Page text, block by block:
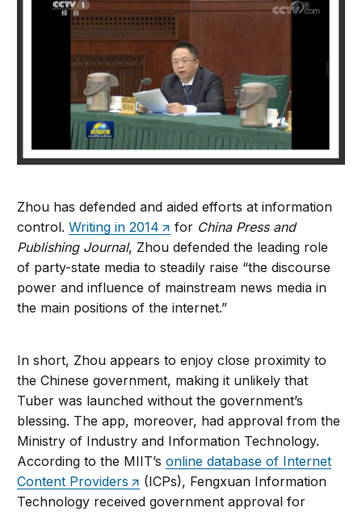
Zhou has defended and aided efforts at information
control.Writing in 2014 for China Press and
Publishing Journal, Zhou defended the leading role
of party-state media to steadily raise “the discourse
power and influence of mainstream news media in
the main positions of the internet.”
In short, Zhou appears to enjoy close proximity to
the Chinese government, making it unlikely that
Tuber was launched without the government’s
blessing. The app, moreover, had approval from the
Ministry of Industry and Information Technology.
According to the MIIT’sonline database of Internet
Content Providers
(ICPs), Fengxuan Information
Technology received government approval for